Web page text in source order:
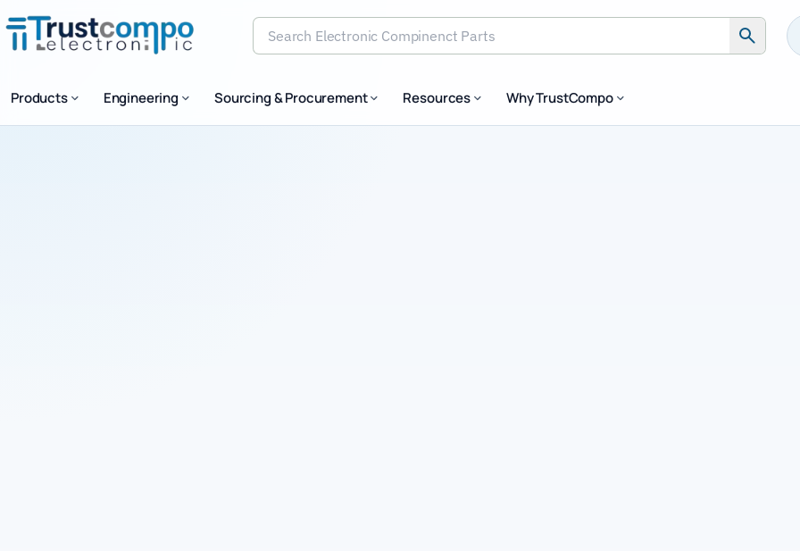
Search Electronic Compinenct Parts
Products Engineering Sourcing & Procurement Resources Why TrustCompo